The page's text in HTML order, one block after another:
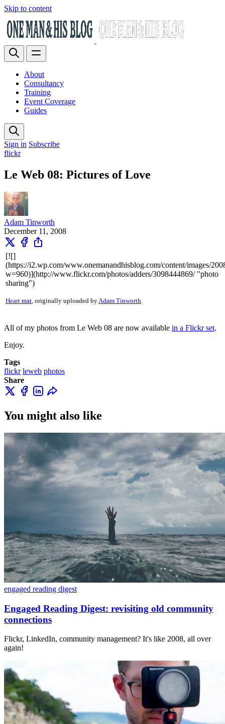
Skip to content
About
Consultancy
Training
Event Coverage
Guides
Sign in Subscribe
flickr
Le Web 08: Pictures of Love
Adam Tinworth
December 11, 2008
[![]
(https://i2.wp.com/www.onemanandhisblog.com/content/images/
w=960)](http://www.flickr.com/photos/adders/3098444869/ "photo
sharing")
Heart mat, originally uploaded byAdam Tinworth.
All of my photos from Le Web 08 are now available in a Flickr set.
Enjoy.
Tags
flickr leweb photos
Share
You might also like
engaged reading digest
Engaged Reading Digest: revisiting old community
connections
Flickr, LinkedIn, community management? It's like 2008, all over
again!